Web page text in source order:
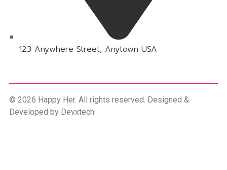
123 Anywhere Street, Anytown USA
© 2026 Happy Her. All rights reserved. Designed &
Developed by Devxtech